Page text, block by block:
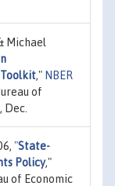
Michael
Toolkit," NBER
of
Dec.
"State-
Policy,"
of Economic